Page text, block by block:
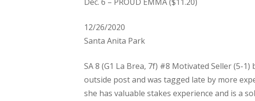
12/26/2020
Santa Anita Park
SA 8 (G1 La Brea, 7f) #8 Motivated Seller (5-
outside post and was tagged late by more
she has valuable stakes experience and is a